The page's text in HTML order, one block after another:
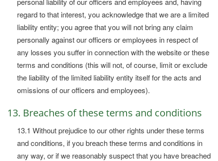
regard to that interest, you acknowledge that we are a limited
liability entity; you agree that you will not bring any claim
personally against our officers or employees in respect of
any losses you suffer in connection with the website or these
terms and conditions (this will not, of course, limit or exclude
the liability of the limited liability entity itself for the acts and
omissions of our officers and employees).
13. Breaches of these terms and conditions
13.1 Without prejudice to our other rights under these terms
and conditions, if you breach these terms and conditions in
any way, or if we reasonably suspect that you have breached